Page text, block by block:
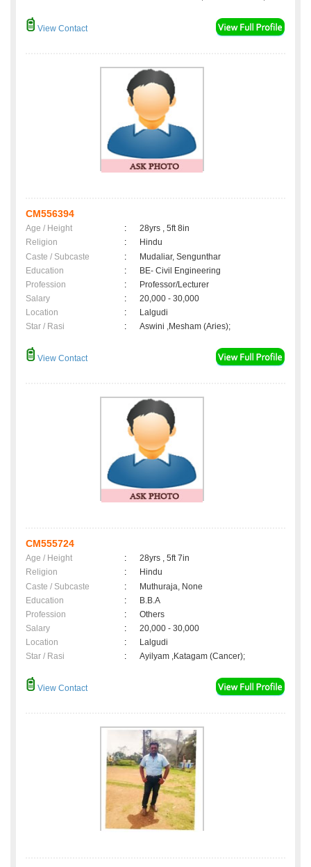
View Contact
CM556394
Age / Height :
28yrs , 5ft 8in
Religion
:
Hindu
Caste / Subcaste
:
Mudaliar, Sengunthar
Education
:
BE- Civil Engineering
Profession
:
Professor/Lecturer
Salary
:
20,000 - 30,000
Location
:
Lalgudi
Star / Rasi
: Aswini ,Mesham (Aries);
View Contact
CM555724
Age / Height :
28yrs , 5ft 7in
Religion
:
Hindu
Caste / Subcaste
:
Muthuraja, None
Education
:
B.B.A
Profession
:
Others
Salary
:
20,000 - 30,000
Location
:
Lalgudi
Star / Rasi
: Ayilyam ,Katagam (Cancer);
View Contact